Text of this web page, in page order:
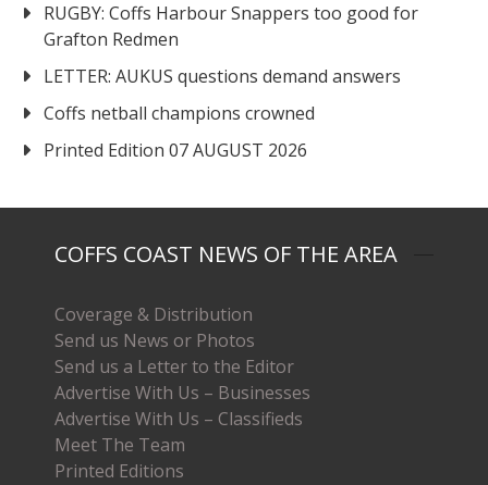
RUGBY: Coffs Harbour Snappers too good for
Grafton Redmen
LETTER: AUKUS questions demand answers
Coffs netball champions crowned
Printed Edition 07 AUGUST 2026
COFFS COAST NEWS OF THE AREA
Coverage & Distribution
Send us News or Photos
Send us a Letter to the Editor
Advertise With Us – Businesses
Advertise With Us – Classifieds
Meet The Team
Printed Editions